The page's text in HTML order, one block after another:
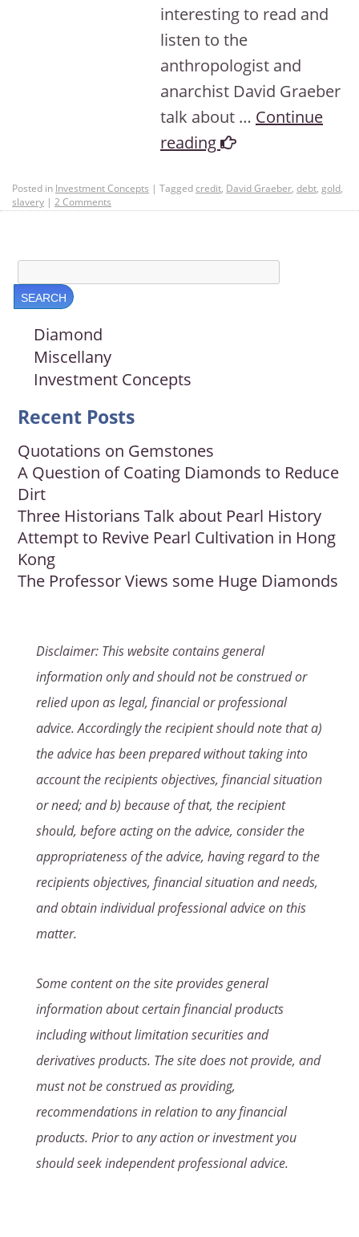
interesting to read and
listen to the
anthropologist and
anarchist David Graeber
talk about … Continue
reading
Posted in Investment Concepts | Taggedcredit, David Graeber, debt, gold,
slavery | 2 Comments
Diamond
Miscellany
Investment Concepts
Recent Posts
Quotations on Gemstones
A Question of Coating Diamonds to Reduce
Dirt
Three Historians Talk about Pearl History
Attempt to Revive Pearl Cultivation in Hong
Kong
The Professor Views some Huge Diamonds
Disclaimer: This website contains general
information only and should not be construed or
relied upon as legal, financial or professional
advice. Accordingly the recipient should note that a)
the advice has been prepared without taking into
account the recipients objectives, financial situation
or need; and b) because of that, the recipient
should, before acting on the advice, consider the
appropriateness of the advice, having regard to the
recipients objectives, financial situation and needs,
and obtain individual professional advice on this
matter.
Some content on the site provides general
information about certain financial products
including without limitation securities and
derivatives products. The site does not provide, and
must not be construed as providing,
recommendations in relation to any financial
products. Prior to any action or investment you
should seek independent professional advice.